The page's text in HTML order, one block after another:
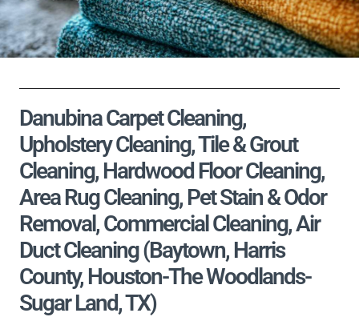
Danubina Carpet Cleaning,
Upholstery Cleaning, Tile & Grout
Cleaning, Hardwood Floor Cleaning,
Area Rug Cleaning, Pet Stain & Odor
Removal, Commercial Cleaning, Air
Duct Cleaning (Baytown, Harris
County, Houston-The Woodlands-
Sugar Land, TX)